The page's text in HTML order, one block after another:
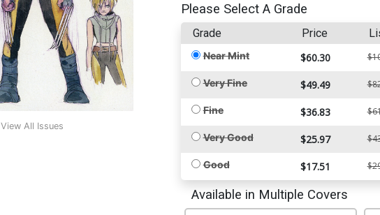
View All Issues
Please Select A Grade
Grade Price
Near Mint $60.30
Very Fine $49.49
Fine $36.83
Very Good $25.97
Good $17.51
Available in Multiple Covers